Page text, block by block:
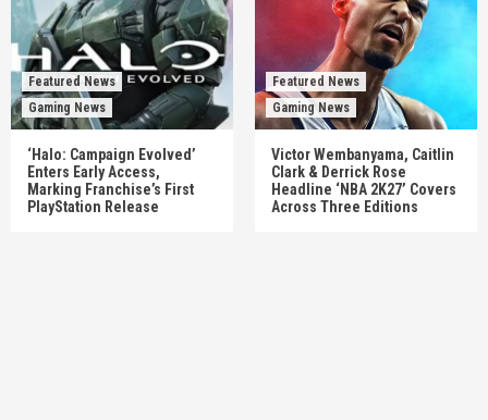
Featured News
Gaming News
‘Halo: Campaign Evolved’
Enters Early Access,
Marking Franchise’s First
PlayStation Release
Featured News
Gaming News
Victor Wembanyama, Caitlin
Clark & Derrick Rose
Headline ‘NBA 2K27’ Covers
Across Three Editions